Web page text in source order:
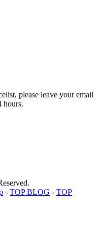
please leave your email
hours.
- TOP BLOG - TOP